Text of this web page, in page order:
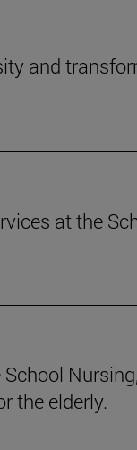
and
at the
the elderly.